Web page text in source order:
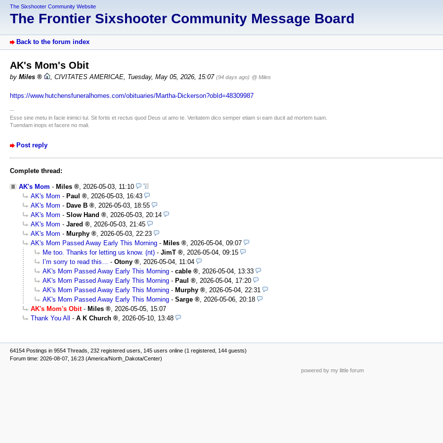
The Sixshooter Community Website
The Frontier Sixshooter Community Message Board
Back to the forum index
AK's Mom's Obit
by Miles , CIVITATES AMERICAE, Tuesday, May 05, 2026, 15:07 (94 days ago) @ Miles
https://www.hutchensfuneralhomes.com/obituaries/Martha-Dickerson?obId=48309987
--
Esse sine metu in facie inimici tui. Sit fortis et rectus quod Deus ut amo te. Veritatem dico semper etiam si eam ducit ad mortem tuam.
Tuendam inops et facere no mali.
Post reply
Complete thread:
AK's Mom - Miles , 2026-05-03, 11:10
AK's Mom - Paul , 2026-05-03, 16:43
AK's Mom - Dave B , 2026-05-03, 18:55
AK's Mom - Slow Hand , 2026-05-03, 20:14
AK's Mom - Jared , 2026-05-03, 21:45
AK's Mom - Murphy , 2026-05-03, 22:23
AK's Mom Passed Away Early This Morning - Miles , 2026-05-04, 09:07
Me too. Thanks for letting us know. (nt) - JimT , 2026-05-04, 09:15
I’m sorry to read this… - Otony , 2026-05-04, 11:04
AK's Mom Passed Away Early This Morning - cable , 2026-05-04, 13:33
AK's Mom Passed Away Early This Morning - Paul , 2026-05-04, 17:20
AK's Mom Passed Away Early This Morning - Murphy , 2026-05-04, 22:31
AK's Mom Passed Away Early This Morning - Sarge , 2026-05-06, 20:18
AK's Mom's Obit- Miles , 2026-05-05, 15:07
Thank You All
- A K Church , 2026-05-10, 13:48
64154 Postings in 9554 Threads, 232 registered users, 145 users online (1 registered, 144 guests)
Forum time: 2026-08-07, 16:23 (America/North_Dakota/Center)
powered by my little forum